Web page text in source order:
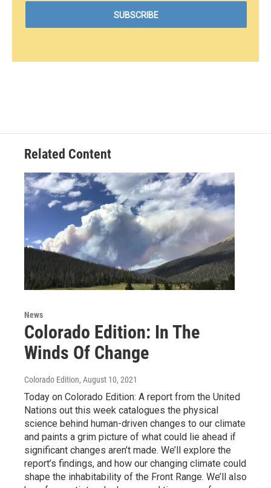
Related Content
News
Colorado Edition: In The
Winds Of Change
Colorado Edition, August 10, 2021
Today on Colorado Edition: A report from the United
Nations out this week catalogues the physical
science behind human-driven changes to our climate
and paints a grim picture of what could lie ahead if
significant changes aren’t made. We’ll explore the
report’s findings, and how our changing climate could
shape the inhabitability of the Front Range. We’ll also